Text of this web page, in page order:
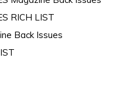
RICH LIST
Back Issues